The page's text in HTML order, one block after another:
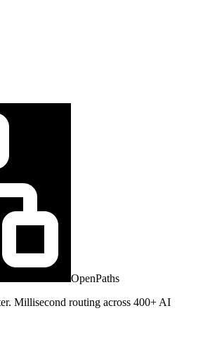
OpenPaths
Millisecond routing across 400+ AI